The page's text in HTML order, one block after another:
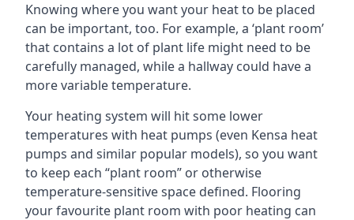
Knowing where you want your heat to be placed
can be important, too. For example, a ‘plant room’
that contains a lot of plant life might need to be
carefully managed, while a hallway could have a
more variable temperature.
Your heating system will hit some lower
temperatures with heat pumps (even Kensa heat
pumps and similar popular models), so you want
to keep each “plant room” or otherwise
temperature-sensitive space defined. Flooring
your favourite plant room with poor heating can